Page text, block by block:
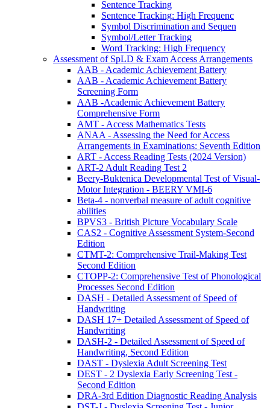
Sentence Tracking
Sentence Tracking: High Frequenc
Symbol Discrimination and Sequen
Symbol/Letter Tracking
Word Tracking: High Frequency
Assessment of SpLD & Exam Access Arrangements
AAB - Academic Achievement Battery
AAB - Academic Achievement Battery
Screening Form
AAB -Academic Achievement Battery
Comprehensive Form
AMT - Access Mathematics Tests
ANAA - Assessing the Need for Access
Arrangements in Examinations: Seventh Edition
ART - Access Reading Tests (2024 Version)
ART-2 Adult Reading Test 2
Beery-Buktenica Developmental Test of Visual-
Motor Integration - BEERY VMI-6
Beta-4 - nonverbal measure of adult cognitive
abilities
BPVS3 - British Picture Vocabulary Scale
CAS2 - Cognitive Assessment System-Second
Edition
CTMT-2: Comprehensive Trail-Making Test
Second Edition
CTOPP-2: Comprehensive Test of Phonological
Processes Second Edition
DASH - Detailed Assessment of Speed of
Handwriting
DASH 17+ Detailed Assessment of Speed of
Handwriting
DASH-2 - Detailed Assessment of Speed of
Handwriting, Second Edition
DAST - Dyslexia Adult Screening Test
DEST - 2 Dyslexia Early Screening Test -
Second Edition
DRA-3rd Edition Diagnostic Reading Analysis